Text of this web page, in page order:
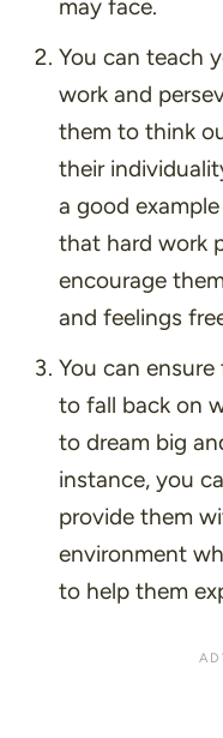
may face.
You can teach
work and
them to think
their
a good
that hard work
encourage
and feelings
You can
to fall back on
to dream big
instance, you
provide them
environment
to help them